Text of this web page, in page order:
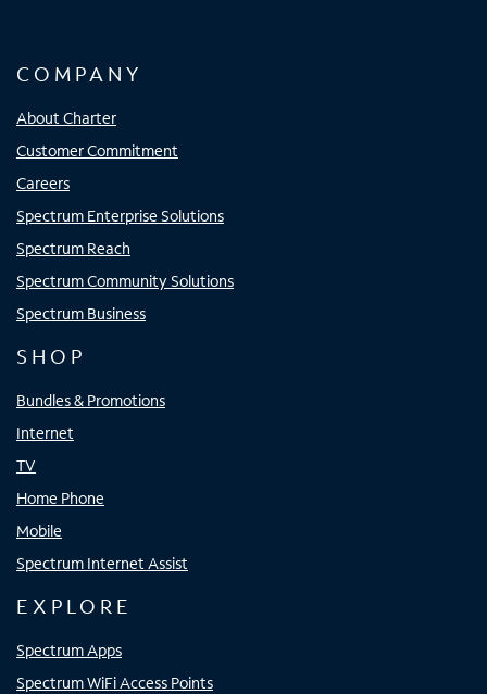
COMPANY
About Charter
Customer Commitment
Careers
Spectrum Enterprise Solutions
Spectrum Reach
Spectrum Community Solutions
Spectrum Business
SHOP
Bundles & Promotions
Internet
TV
Home Phone
Mobile
Spectrum Internet Assist
EXPLORE
Spectrum Apps
Spectrum WiFi Access Points